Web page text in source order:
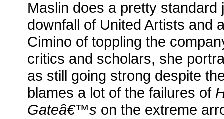
Maslin does a pretty standard
downfall of United Artists and
Cimino of toppling the
critics and scholars, she
as still going strong despite
blames a lot of the failures of
Gateâ€™s on the extreme